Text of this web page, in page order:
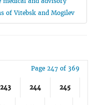
of Vitebsk and Mogilev
Page 247 of 369
243 244 245